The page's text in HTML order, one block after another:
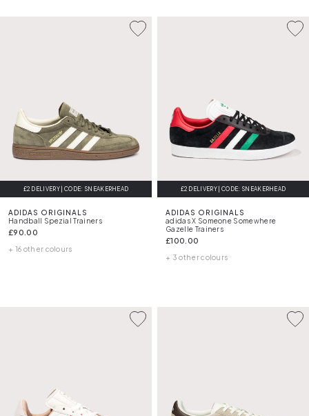
£2 DELIVERY | CODE: SNEAKERHEAD
ADIDAS ORIGINALS
Handball Spezial Trainers
£90.00
+ 16 other colours
£2 DELIVERY | CODE: SNEAKERHEAD
ADIDAS ORIGINALS
adidas X Someone Somewhere
Gazelle Trainers
£100.00
+ 3 other colours